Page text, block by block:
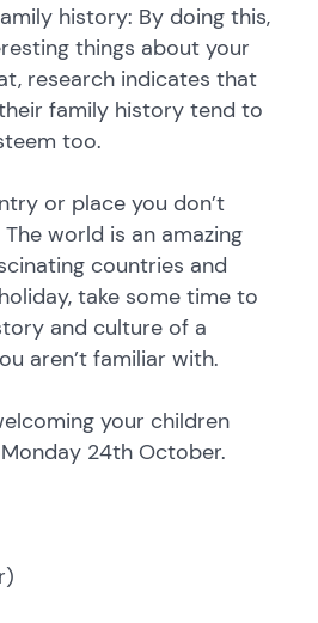
history: By doing this,
things about your
research indicates that
family history tend to
too.
or place you don’t
world is an amazing
countries and
take some time to
and culture of a
aren’t familiar with.
your children
24th October.